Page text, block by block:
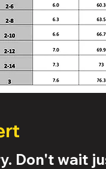
Don't wait